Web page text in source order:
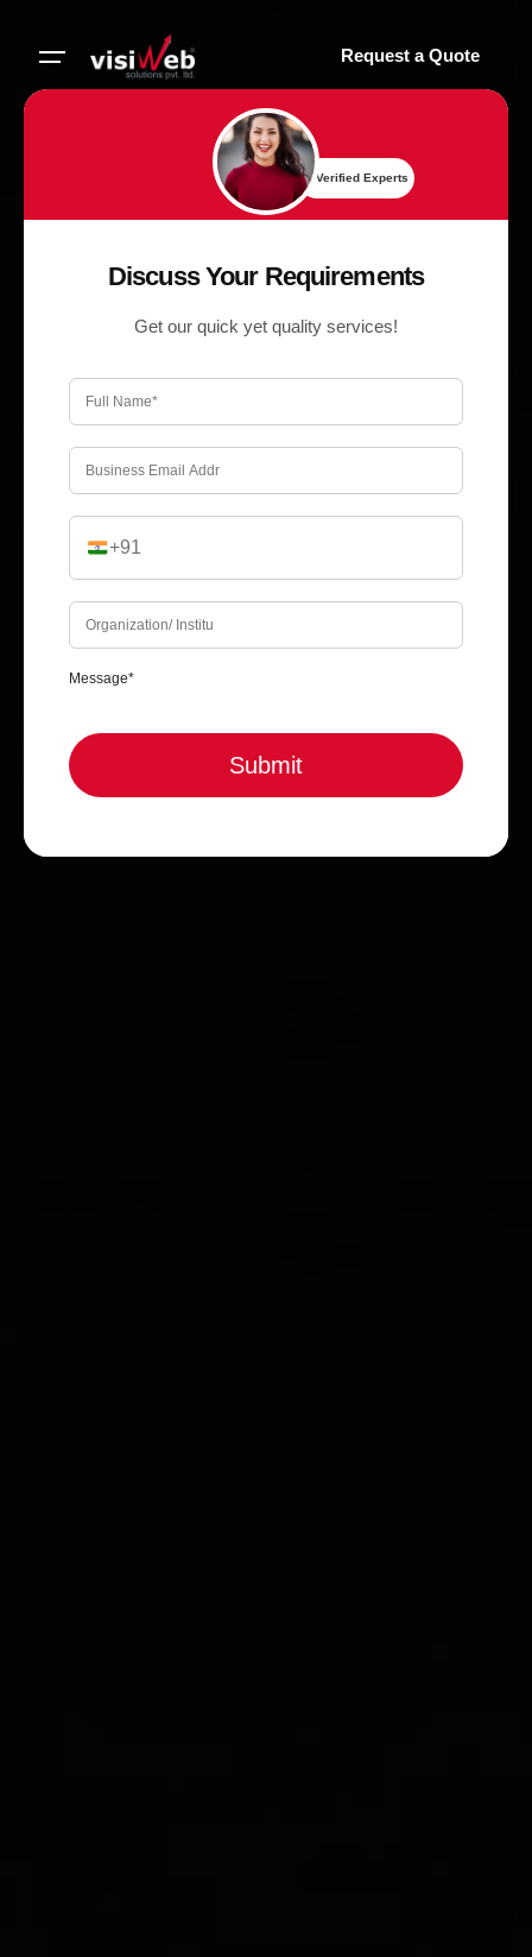
Request a Quote
✔ Verified Experts
Discuss Your Requirements
Get our quick yet quality services!
Submit